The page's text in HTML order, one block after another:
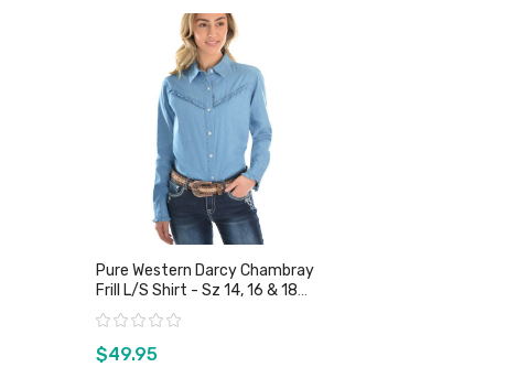
Pure Western Darcy Chambray
Frill L/S Shirt - Sz 14, 16 & 18
Only
Rating:
$49.95